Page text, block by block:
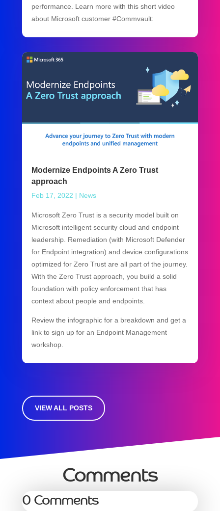
performance. Learn more with this short video
about Microsoft customer #Commvault:
Modernize Endpoints A Zero Trust
approach
Feb 17, 2022 | News
Microsoft Zero Trust is a security model built on
Microsoft intelligent security cloud and endpoint
leadership. Remediation (with Microsoft Defender
for Endpoint integration) and device configurations
optimized for Zero Trust are all part of the journey.
With the Zero Trust approach, you build a solid
foundation with policy enforcement that has
context about people and endpoints.
Review the infographic for a breakdown and get a
link to sign up for an Endpoint Management
workshop.
VIEW ALL POSTS
Comments
0 Comments